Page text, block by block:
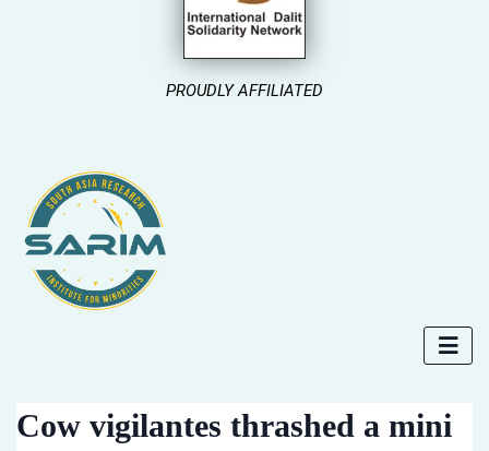
PROUDLY AFFILIATED
Cow vigilantes thrashed a mini